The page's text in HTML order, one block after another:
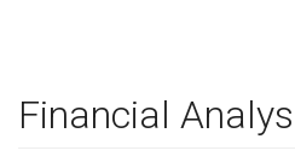
Financial